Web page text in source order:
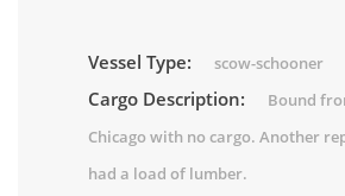
Vessel Type: scow-schooner
Cargo Description:
Bound
Chicago with no cargo. Another
had a load of lumber.